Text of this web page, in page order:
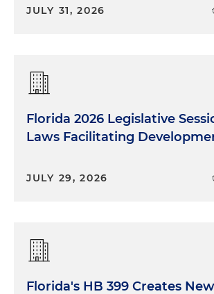
JULY 31, 2026
Florida 2026 Legislative
Laws Facilitating
JULY 29, 2026
Florida's HB 399 Creates